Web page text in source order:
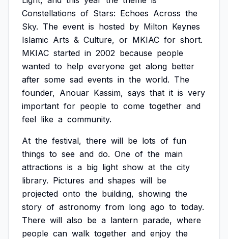
Constellations of Stars: Echoes Across the
Sky. The event is hosted by Milton Keynes
Islamic Arts & Culture, or MKIAC for short.
MKIAC started in 2002 because people
wanted to help everyone get along better
after some sad events in the world. The
founder, Anouar Kassim, says that it is very
important for people to come together and
feel like a community.
At the festival, there will be lots of fun
things to see and do. One of the main
attractions is a big light show at the city
library. Pictures and shapes will be
projected onto the building, showing the
story of astronomy from long ago to today.
There will also be a lantern parade, where
people can walk together and enjoy the